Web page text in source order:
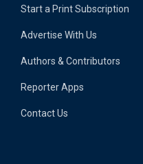
Start a Print Subscription
Advertise With Us
Authors & Contributors
Reporter Apps
Contact Us